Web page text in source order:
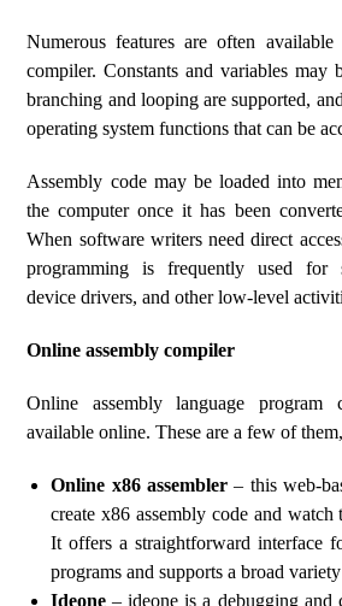
Numerous features are often
compiler. Constants and variables may
branching and looping are supported,
operating system functions that can be
Assembly code may be loaded into
the computer once it has been
When software writers need direct
programming is frequently used for
device drivers, and other low-level
Online assembly compiler
Online assembly language program
available online. These are a few of
Online x86 assembler– this web-
create x86 assembly code and watch
It offers a straightforward interface
programs and supports a broad
Ideone – ideone is a debugging and